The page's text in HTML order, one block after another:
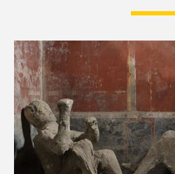
Latest News